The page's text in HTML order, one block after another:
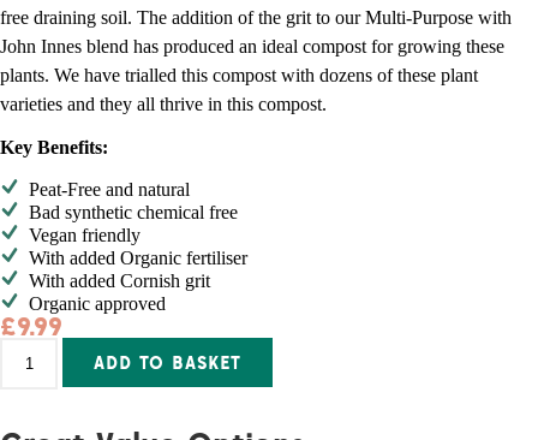
free draining soil. The addition of the grit to our Multi-Purpose with
John Innes blend has produced an ideal compost for growing these
plants. We have trialled this compost with dozens of these plant
varieties and they all thrive in this compost.
Key Benefits:
Peat-Free and natural
Bad synthetic chemical free
Vegan friendly
With added Organic fertiliser
With added Cornish grit
Organic approved
£9.99
ADD TO BASKET